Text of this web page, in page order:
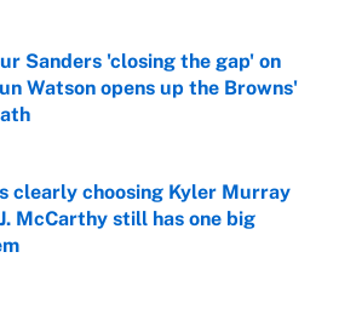
by on Invalid Date
Sanders 'closing the gap' on
Watson opens up the Browns'
by on Invalid Date
clearly choosing Kyler Murray
McCarthy still has one big
by on Invalid Date